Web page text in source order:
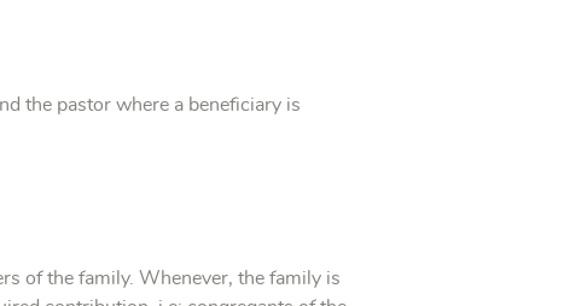
the pastor where a beneficiary is
of the family. Whenever, the family is